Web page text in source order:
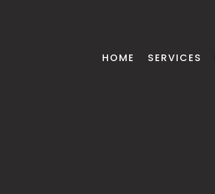
HOME SERVICES